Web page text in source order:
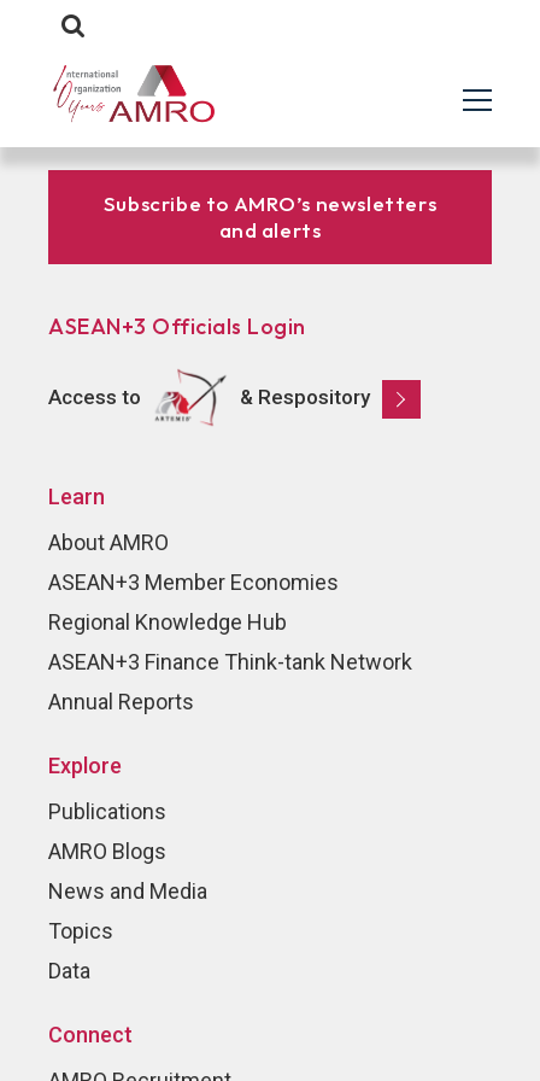
Subscribe to AMRO’s newsletters
and alerts
ASEAN+3 Officials Login
Access to & Respository
Learn
About AMRO
ASEAN+3 Member Economies
Regional Knowledge Hub
ASEAN+3 Finance Think-tank Network
Annual Reports
Explore
Publications
AMRO Blogs
News and Media
Topics
Data
Connect